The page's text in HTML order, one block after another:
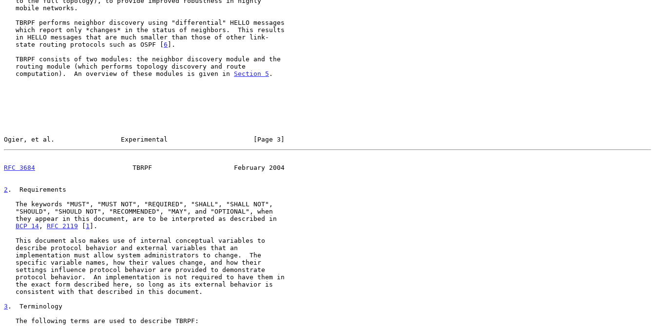
   state routing protocols such as OSPF [
6 ].
   computation).  An overview of these modules is given in
Section 5 .
Ogier, et al.                 Experimental                      [Page 3]
RFC 3684
                         TBRPF                     February 2004
2 .  Requirements
BCP 14 , RFC 2119 [ 1 ].
3 .  Terminology